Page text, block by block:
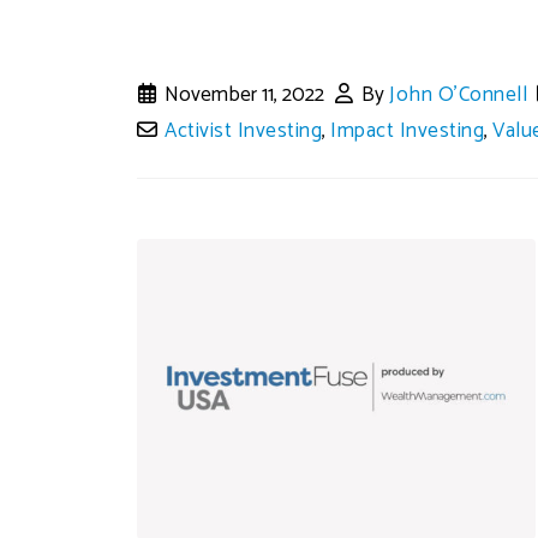
November 11, 2022 ByJohn O'Connell
Activist Investing, Impact Investing,